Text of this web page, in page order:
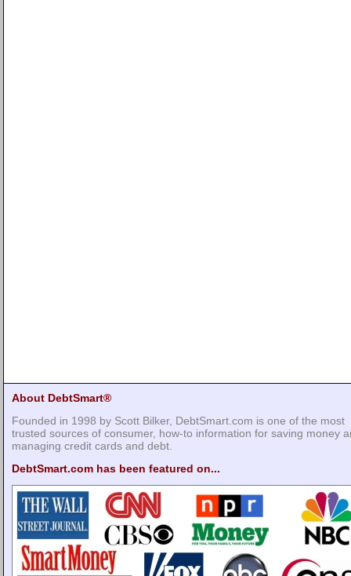
About DebtSmart®
Founded in 1998 by Scott Bilker, DebtSmart.com is one of the most
trusted sources of consumer, how-to information for saving money
managing credit cards and debt.
DebtSmart.com has been featured on...